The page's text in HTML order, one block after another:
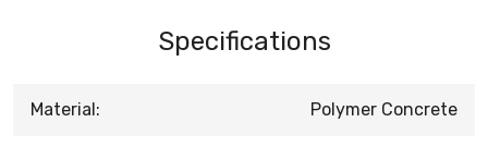
Specifications
Material: Polymer Concrete